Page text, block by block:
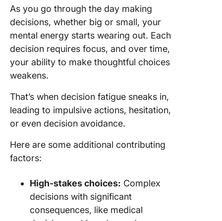
As you go through the day making
decisions, whether big or small, your
mental energy starts wearing out. Each
decision requires focus, and over time,
your ability to make thoughtful choices
weakens.
That’s when decision fatigue sneaks in,
leading to impulsive actions, hesitation,
or even decision avoidance.
Here are some additional contributing
factors:
High-stakes choices: Complex
decisions with significant
consequences, like medical